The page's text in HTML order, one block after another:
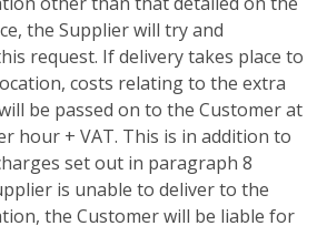
the Supplier will try and
request. If delivery takes place to
costs relating to the extra
be passed on to the Customer at
hour + VAT. This is in addition to
set out in paragraph 8
is unable to deliver to the
the Customer will be liable for